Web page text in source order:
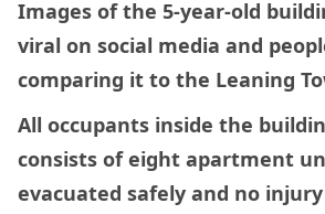
Images of the 5-year-old
viral on social media and
comparing it to the Leaning
All occupants inside the
consists of eight apartment
evacuated safely and no